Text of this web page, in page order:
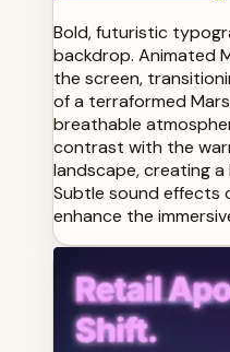
Bold, futuristic
backdrop. Animated
the screen,
of a terraformed
breathable
contrast with the
landscape, creating
Subtle sound effects
enhance the